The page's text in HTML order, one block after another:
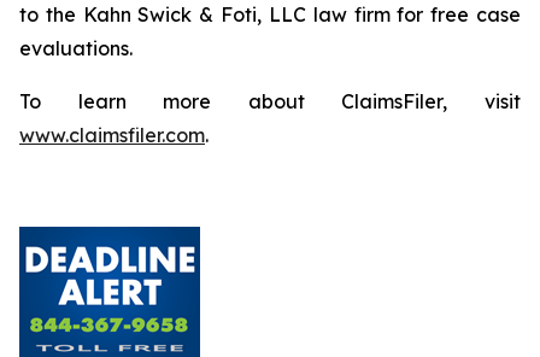
to the Kahn Swick & Foti, LLC law firm for free case
evaluations.
To learn more about ClaimsFiler, visit
www.claimsfiler.com.